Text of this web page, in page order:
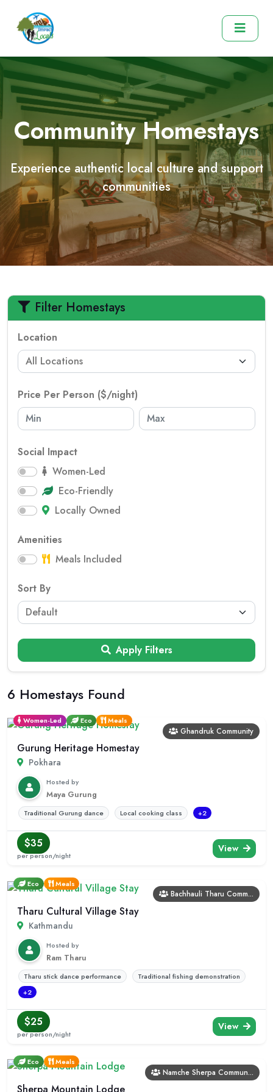
Community Homestays
Experience authentic local culture and support
communities
Filter Homestays
Location
Price Per Person ($/night)
Social Impact
Women-Led
Eco-Friendly
Locally Owned
Amenities
Meals Included
Sort By
Apply Filters
6 Homestays Found
Ghandruk Community
Women-Led Eco Meals
Gurung Heritage Homestay
Pokhara
Hosted by
Maya Gurung
Traditional Gurung dance Local cooking class +2
$35
per person/night
View
Bachhauli Tharu Comm...
Eco Meals
Tharu Cultural Village Stay
Kathmandu
Hosted by
Ram Tharu
Tharu stick dance performance
Traditional fishing demonstration
+2
$25
per person/night
View
Namche Sherpa Commun...
Eco Meals